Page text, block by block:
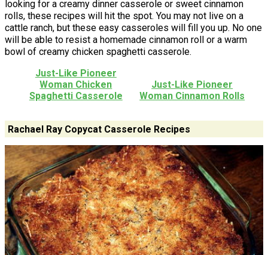
looking for a creamy dinner casserole or sweet cinnamon
rolls, these recipes will hit the spot. You may not live on a
cattle ranch, but these easy casseroles will fill you up. No one
will be able to resist a homemade cinnamon roll or a warm
bowl of creamy chicken spaghetti casserole.
Just-Like Pioneer
Woman Chicken
Spaghetti Casserole
Just-Like Pioneer
Woman Cinnamon Rolls
Rachael Ray Copycat Casserole Recipes